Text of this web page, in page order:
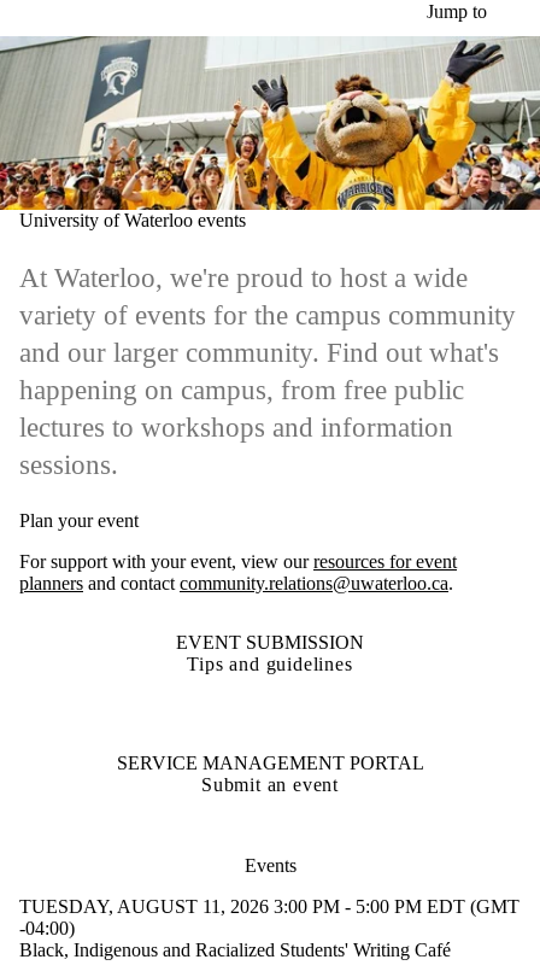
Jump to
University of Waterloo events
At Waterloo, we're proud to host a wide
variety of events for the campus community
and our larger community. Find out what's
happening on campus, from free public
lectures to workshops and information
sessions.
Plan your event
For support with your event, view ourresources for event
planners and contact community.relations@uwaterloo.ca.
EVENT SUBMISSION
Tips and guidelines
SERVICE MANAGEMENT PORTAL
Submit an event
Events
TUESDAY, AUGUST 11, 2026 3:00 PM - 5:00 PM EDT (GMT
-04:00)
Black, Indigenous and Racialized Students' Writing Café